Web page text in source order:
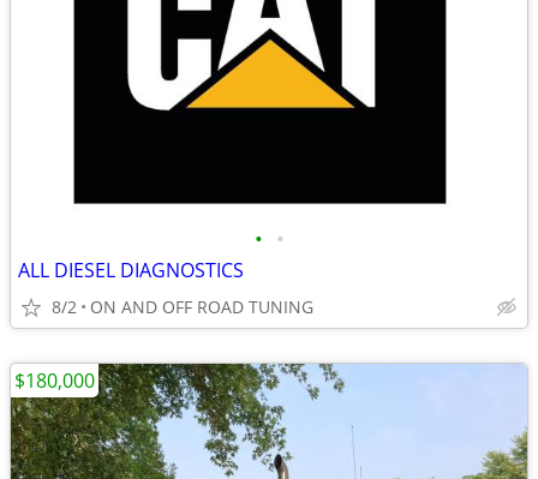
• •
ALL DIESEL DIAGNOSTICS
8/2 ON AND OFF ROAD TUNING
$180,000